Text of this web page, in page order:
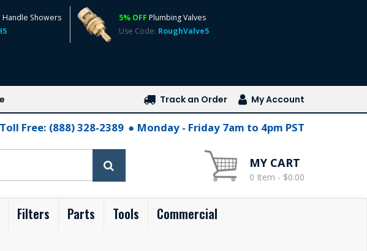
Handle Showers
5% OFF Plumbing Valves
Use Code: RoughValve5
Track an Order My Account
Toll Free: (888) 328-2389 Monday - Friday 7am to 4pm PST
MY CART
0 Item - $0.00
Filters Parts Tools
Commercial